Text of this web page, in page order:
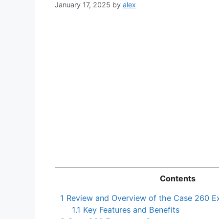
January 17, 2025 by alex
Contents
1 Review and Overview of the Case 260
1.1 Key Features and Benefits